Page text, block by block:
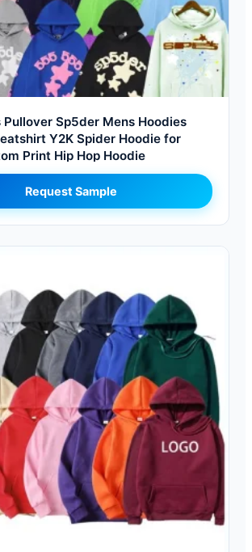
Sp5der Mens Hoodies
Y2K Spider Hoodie for
Print Hip Hop Hoodie
Request Sample